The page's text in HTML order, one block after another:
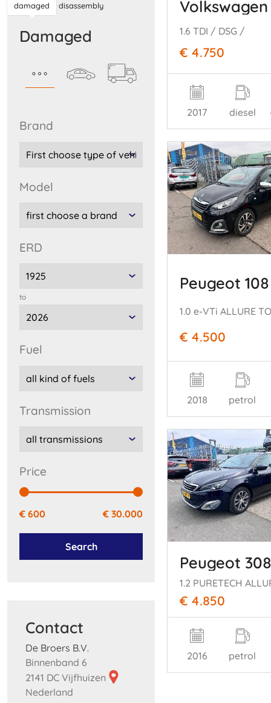
damaged disassembly
damaged
brand
model
ERD
to
fuel
transmission
price
€ 600 € 30.000
Search
Contact
De Broers B.V.
Binnenband 6
2141 DC Vijfhuizen
Nederland
1.6 TDI / DSG /
€ 4.750
2017 diesel
Peugeot 108
1.0 e-VTi ALLURE
€ 4.500
2018 petrol
Peugeot 308
€ 4.850
2016 petrol